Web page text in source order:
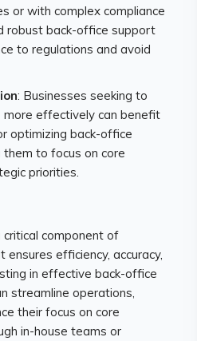
or with complex compliance
robust back-office support
to regulations and avoid
: Businesses seeking to
more effectively can benefit
optimizing back-office
to focus on core
priorities.
component of
efficiency, accuracy,
in effective back-office
streamline operations,
their focus on core
in-house teams or